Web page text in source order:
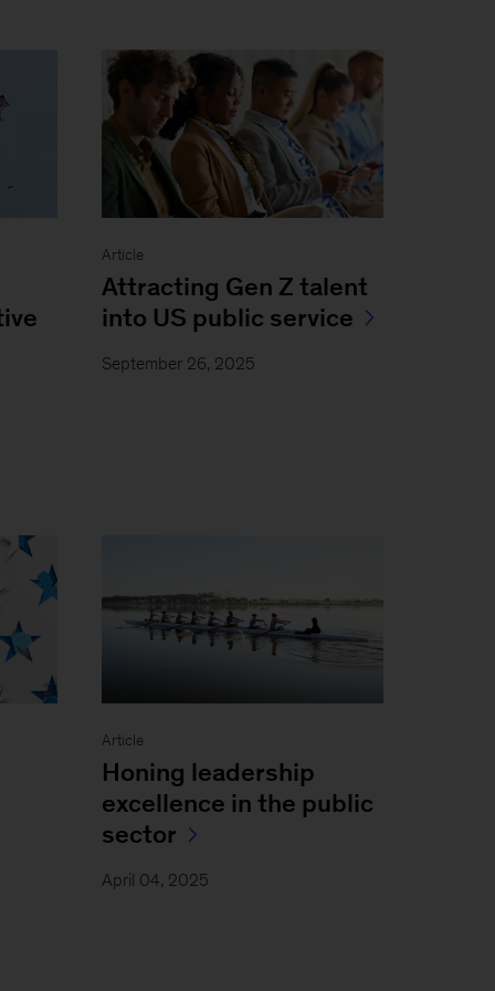
Article
Attracting Gen Z talent
into US public service
September 26, 2025
Article
Honing leadership
excellence in the public
sector
April 04, 2025